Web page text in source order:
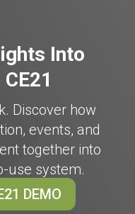
Into
Discover how
events, and
together into
use system.
DEMO